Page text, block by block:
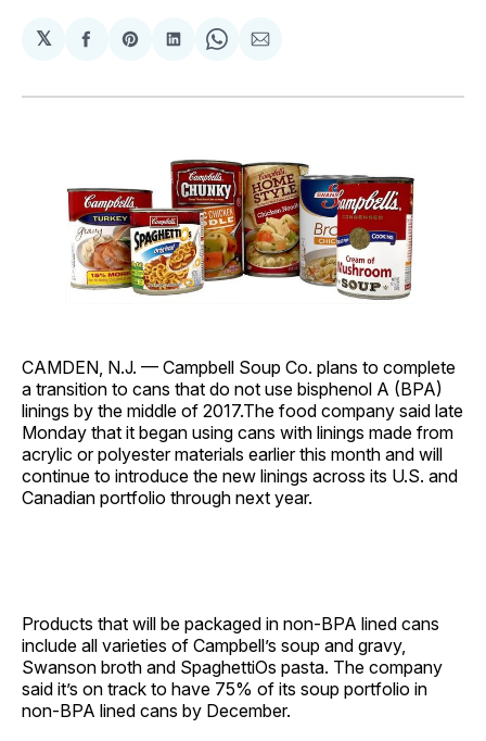
𝕏
Share
Facebook
Share
Pinterest
Share
LinkedIn
Share
WhatsApp
Share
Email
CAMDEN, N.J. — Campbell Soup Co. plans to complete
a transition to cans that do not use bisphenol A (BPA)
linings by the middle of 2017.The food company said late
Monday that it began using cans with linings made from
acrylic or polyester materials earlier this month and will
continue to introduce the new linings across its U.S. and
Canadian portfolio through next year.
Products that will be packaged in non-BPA lined cans
include all varieties of Campbell’s soup and gravy,
Swanson broth and SpaghettiOs pasta. The company
said it’s on track to have 75% of its soup portfolio in
non-BPA lined cans by December.